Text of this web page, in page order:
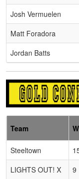
Josh Vermuelen
Matt Foradora
Jordan Batts
Team
Steeltown
LIGHTS OUT! X
9